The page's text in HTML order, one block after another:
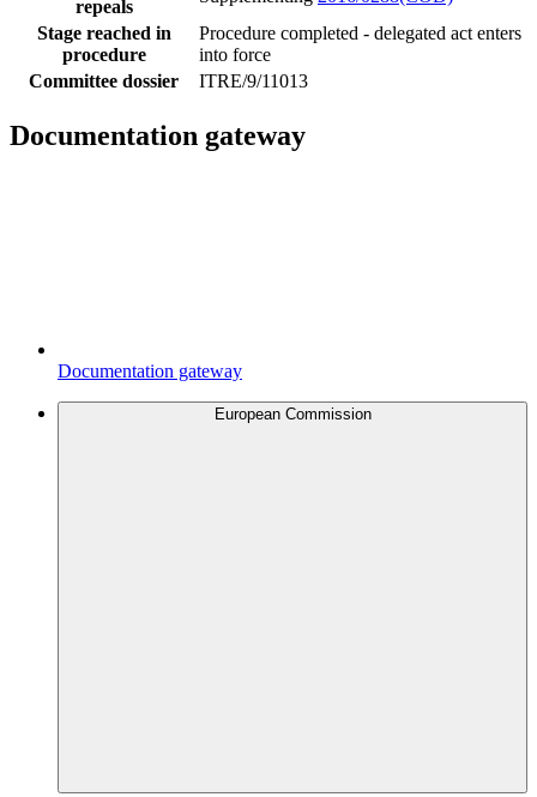
repeals
Stage reached in
procedure
Procedure completed - delegated act enters
into force
Committee dossier
ITRE/9/11013
Documentation gateway
Documentation gateway
European Commission